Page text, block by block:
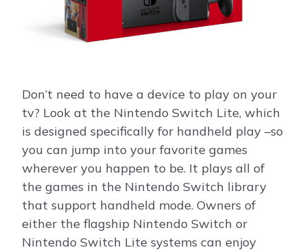
Don’t need to have a device to play on your
tv? Look at the Nintendo Switch Lite, which
is designed specifically for handheld play –so
you can jump into your favorite games
wherever you happen to be. It plays all of
the games in the Nintendo Switch library
that support handheld mode. Owners of
either the flagship Nintendo Switch or
Nintendo Switch Lite systems can enjoy